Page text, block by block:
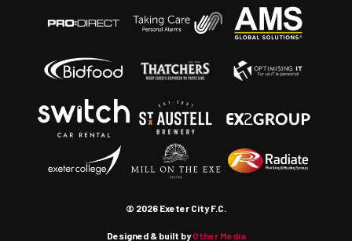
© 2026 Exeter City F.C.
Designed & built byOther Media